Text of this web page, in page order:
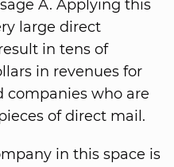
A. Applying this
large direct
in tens of
in revenues for
companies who are
of direct mail.
in this space is